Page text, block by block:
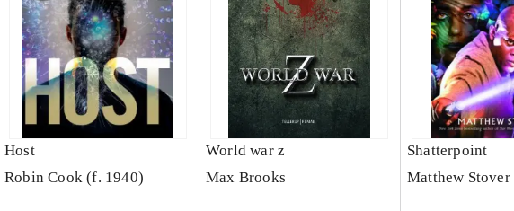
Host
Robin Cook (f. 1940)
World war z
Max Brooks
Shatterpoint
Matthew Stover